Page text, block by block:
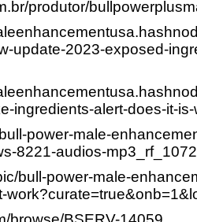
produtor/
update-2023-exposed-
ingredients-alert-does-it-
power-male-
8221-audios-
bull-power-male-